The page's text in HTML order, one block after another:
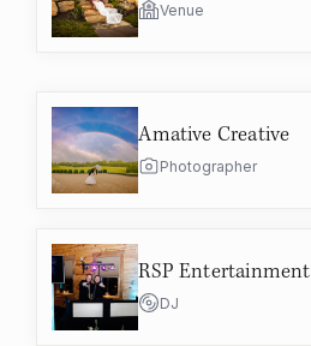
Venue
Amative Creative
Photographer
RSP Entertainment
DJ